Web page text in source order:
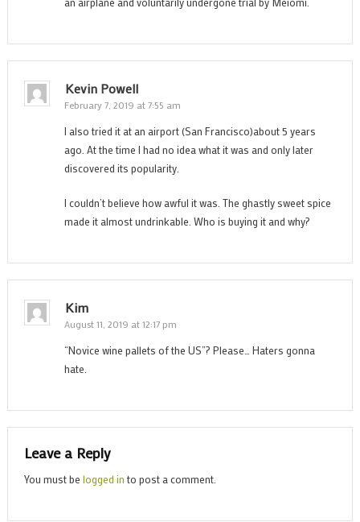
Kevin Powell
February 7, 2019 at 7:55 am
I also tried it at an airport (San Francisco)about 5 years
ago. At the time I had no idea what it was and only later
discovered its popularity.
I couldn’t believe how awful it was. The ghastly sweet spice
made it almost undrinkable. Who is buying it and why?
Kim
August 11, 2019 at 12:17 pm
“Novice wine pallets of the US”? Please… Haters gonna
hate.
Leave a Reply
You must be logged in to post a comment.